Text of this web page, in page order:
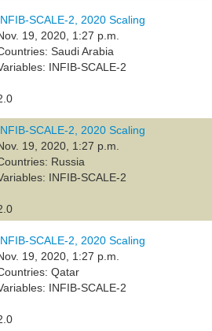
SCALE-2, 2020 Scaling
19, 2020, 1:27 p.m.
Saudi Arabia
INFIB-SCALE-2
SCALE-2, 2020 Scaling
19, 2020, 1:27 p.m.
Russia
INFIB-SCALE-2
SCALE-2, 2020 Scaling
19, 2020, 1:27 p.m.
Qatar
INFIB-SCALE-2